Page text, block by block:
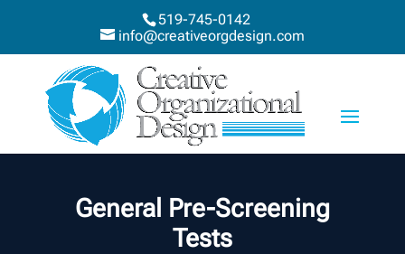
519-745-0142
info@creativeorgdesign.com
General Pre-Screening
Tests